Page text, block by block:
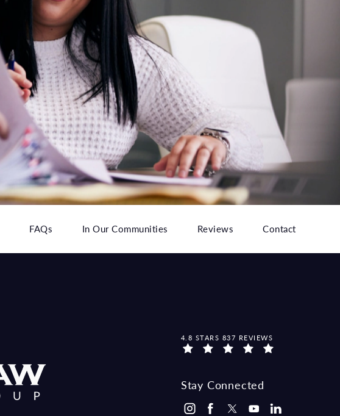
FAQs In Our Communities Reviews Contact
MCCRAW LAW GROUP REVIEWS:
4.8 STARS 837 REVIEWS
Stay Connected